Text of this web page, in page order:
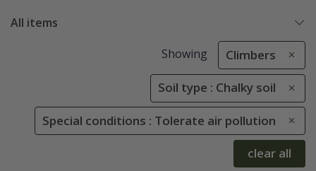
All items
Showing Climbers
Soil type : Chalky soil
Special conditions : Tolerate air pollution
clear all